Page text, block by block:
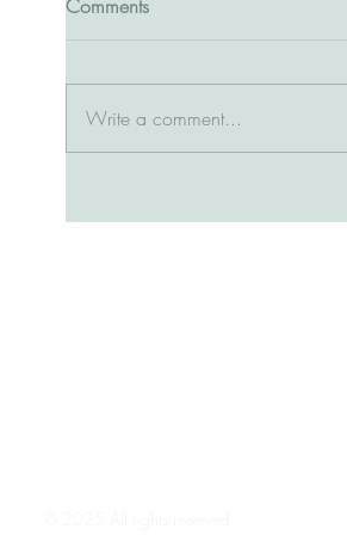
Comments
Write a comment...